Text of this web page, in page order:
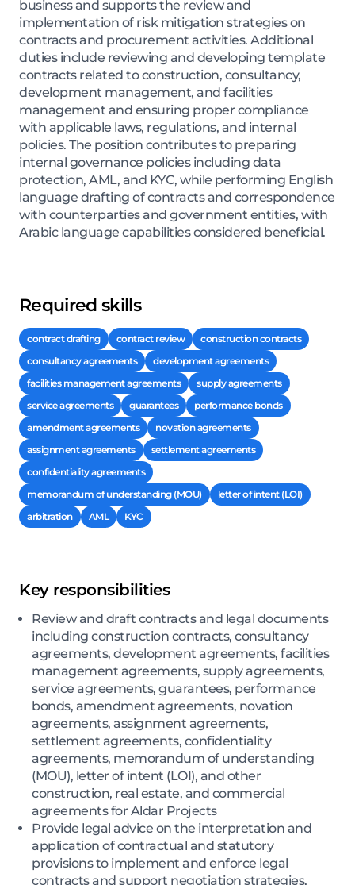
business and supports the review and
implementation of risk mitigation strategies on
contracts and procurement activities. Additional
duties include reviewing and developing template
contracts related to construction, consultancy,
development management, and facilities
management and ensuring proper compliance
with applicable laws, regulations, and internal
policies. The position contributes to preparing
internal governance policies including data
protection, AML, and KYC, while performing English
language drafting of contracts and correspondence
with counterparties and government entities, with
Arabic language capabilities considered beneficial.
Required skills
contract drafting contract review
construction contracts
consultancy agreements
development agreements
facilities management agreements
supply agreements
service agreements
guarantees
performance bonds
amendment agreements
novation agreements
assignment agreements
settlement agreements
confidentiality agreements
memorandum of understanding (MOU)
letter of intent (LOI)
arbitration
AML KYC
Key responsibilities
Review and draft contracts and legal documents
including construction contracts, consultancy
agreements, development agreements, facilities
management agreements, supply agreements,
service agreements, guarantees, performance
bonds, amendment agreements, novation
agreements, assignment agreements,
settlement agreements, confidentiality
agreements, memorandum of understanding
(MOU), letter of intent (LOI), and other
construction, real estate, and commercial
agreements for Aldar Projects
Provide legal advice on the interpretation and
application of contractual and statutory
provisions to implement and enforce legal
contracts and support negotiation strategies,